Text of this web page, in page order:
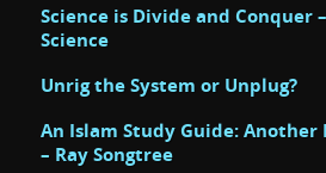
Science is Divide and Conquer
Science
Unrig the System or Unplug?
An Islam Study Guide:
– Ray Songtree